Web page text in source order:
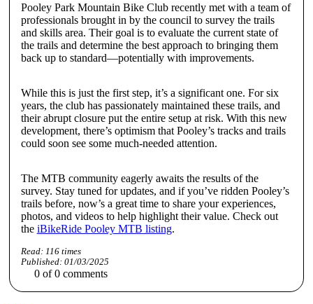
Pooley Park Mountain Bike Club recently met with a team of
professionals brought in by the council to survey the trails
and skills area. Their goal is to evaluate the current state of
the trails and determine the best approach to bringing them
back up to standard—potentially with improvements.
While this is just the first step, it’s a significant one. For six
years, the club has passionately maintained these trails, and
their abrupt closure put the entire setup at risk. With this new
development, there’s optimism that Pooley’s tracks and trails
could soon see some much-needed attention.
The MTB community eagerly awaits the results of the
survey. Stay tuned for updates, and if you’ve ridden Pooley’s
trails before, now’s a great time to share your experiences,
photos, and videos to help highlight their value. Check out
the iBikeRide Pooley MTB listing.
Read: 116times
Published: 01/03/2025
0 of0 comments